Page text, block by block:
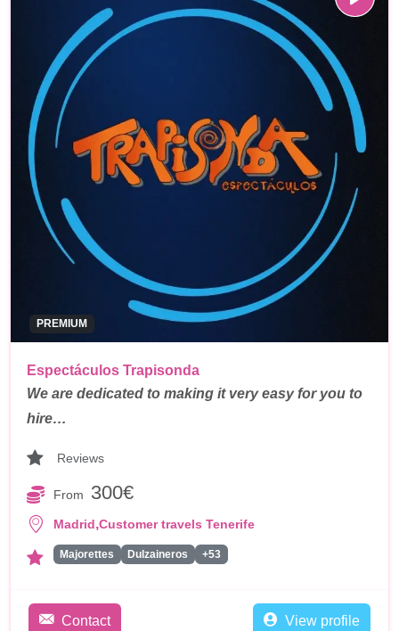
PREMIUM
Espectáculos Trapisonda
We are dedicated to making it very easy for you to
hire…
Reviews
From 300€
Madrid,Customer travels Tenerife
Majorettes Dulzaineros +53
Contact View profile